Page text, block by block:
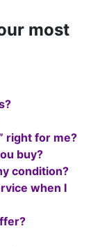
most
right for me?
buy?
condition?
when I